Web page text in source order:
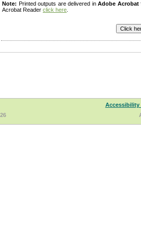
Note: Printed outputs are delivered inAdobe Acrobat
Acrobat Reader click here
Accessibility